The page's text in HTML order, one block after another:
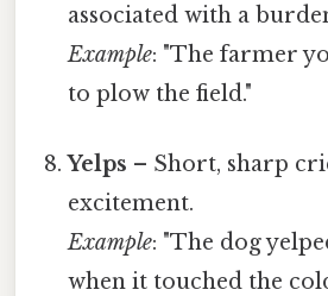
associated with a
Example: "The farmer
to plow the field."
Yelps – Short, sharp
excitement.
Example: "The dog
when it touched the